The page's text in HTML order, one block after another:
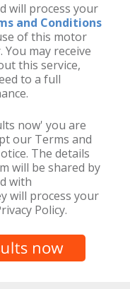
will process your
and Conditions
of this motor
may receive
this service,
to a full
now' you are
our Terms and
The details
will be shared by
with
will process your
Policy.